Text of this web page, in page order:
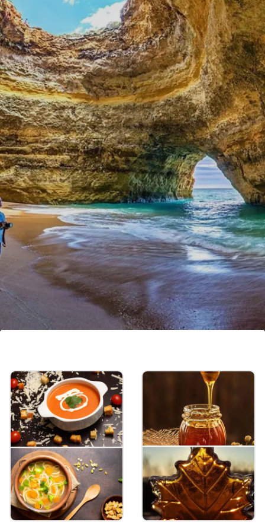
Portugal has gained popularity for its
charming cities, historic sites, and beautiful
coastline. Lisbon, Porto, and the Algarve
region are particularly loved by travelers
Image credits: Pixabay